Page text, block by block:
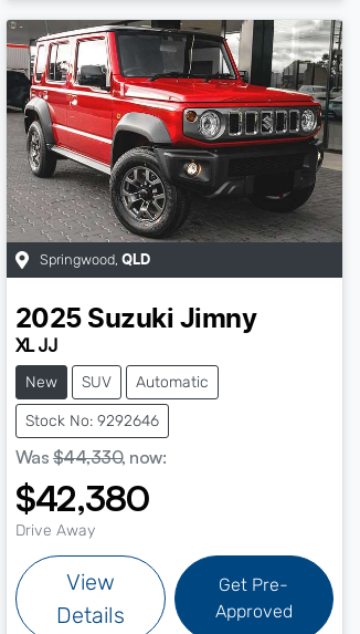
Springwood, QLD
2025 Suzuki Jimny
XL JJ
New SUV Automatic
Stock No: 9292646
Was $44,330, now:
$42,380
Drive Away
View
Details
Get Pre-
Approved